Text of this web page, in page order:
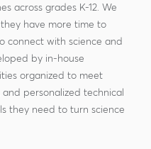
across grades K-12. We
have more time to
connect with science and
by in-house
organized to meet
personalized technical
they need to turn science